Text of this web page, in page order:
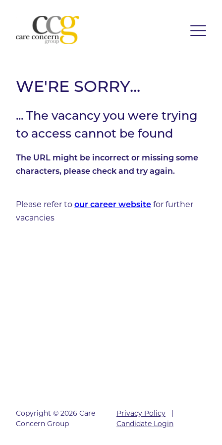
WE'RE SORRY...
... The vacancy you were trying
to access cannot be found
The URL might be incorrect or missing some
characters, please check and try again.
Please refer to our career website for further
vacancies
Copyright © 2026 Care
Concern Group
Privacy Policy|
Candidate Login